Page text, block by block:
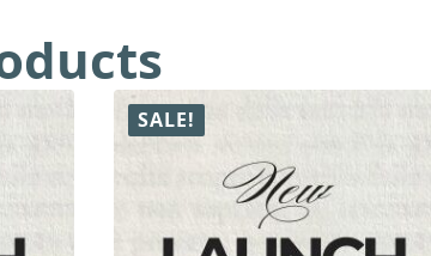
SALE!